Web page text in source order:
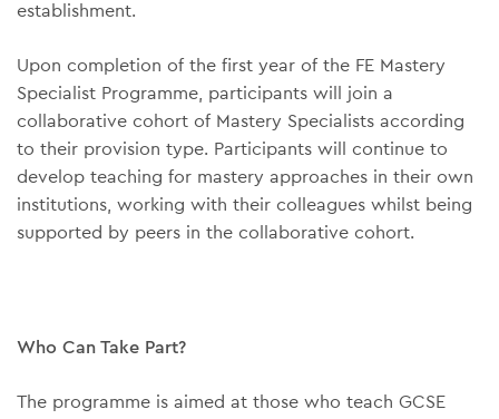
establishment.
Upon completion of the first year of the FE Mastery
Specialist Programme, participants will join a
collaborative cohort of Mastery Specialists according
to their provision type. Participants will continue to
develop teaching for mastery approaches in their own
institutions, working with their colleagues whilst being
supported by peers in the collaborative cohort.
Who Can Take Part?
The programme is aimed at those who teach GCSE